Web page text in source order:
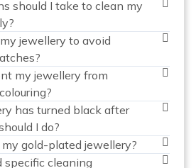
should I take to clean my
jewellery to avoid
my jewellery from
has turned black after
I do?
gold-plated jewellery?
specific cleaning